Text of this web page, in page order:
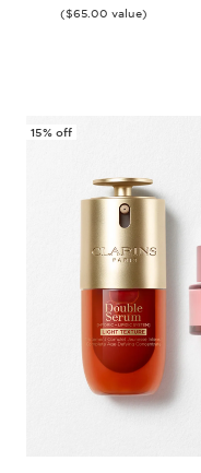
($65.00 value)
15% off